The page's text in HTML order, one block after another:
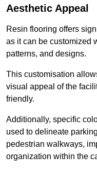
Aesthetic Appeal
Resin flooring offers
as it can be customized
patterns, and designs.
This customisation
visual appeal of the
friendly.
Additionally, specific
used to delineate
pedestrian walkways,
organization within the